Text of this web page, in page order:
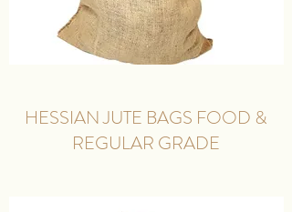
HESSIAN JUTE BAGS FOOD &
REGULAR GRADE